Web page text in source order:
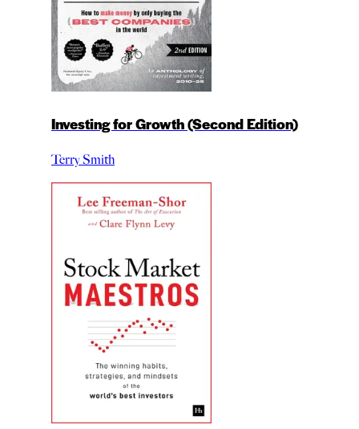
Investing for Growth (Second Edition)
Terry Smith